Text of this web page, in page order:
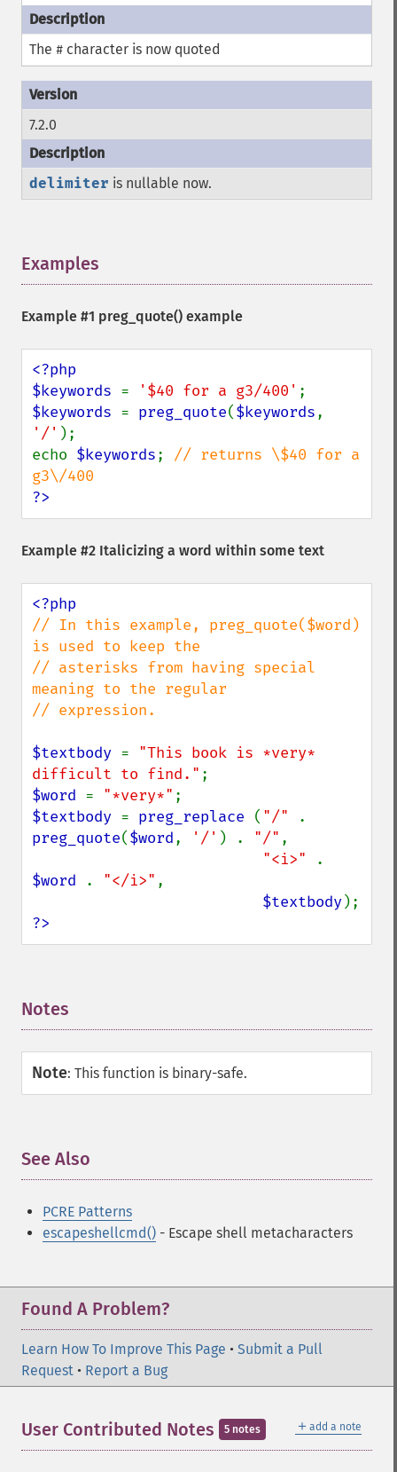
The # character is now quoted
7.2.0
delimiter is nullable now.
Examples
Example #1 preg_quote() example
<?php
$keywords = '$40 for a g3/400'
$keywords = preg_quote($keywords
'/' );
echo $keywords; // returns \$40 for a
?>
Example #2 Italicizing a word within some text
// In this example, preg_quote($word)
is used to keep the
// asterisks from having special
meaning to the regular
// expression.
$textbody = "This book is *very*
difficult to find."
$word = "*very*"
$textbody = preg_replace ( "/"
preg_quote($word, '/' ) . "/" ,
"<i>"
$word
. "</i>" ,
$textbody
?>
Notes
Note: This function is binary-safe.
See Also
PCRE Patterns
escapeshellcmd() - Escape shell metacharacters
Found A Problem?
Learn How To Improve This Page • Submit a Pull
Request • Report a Bug
＋ add a note
User Contributed Notes 5 notes